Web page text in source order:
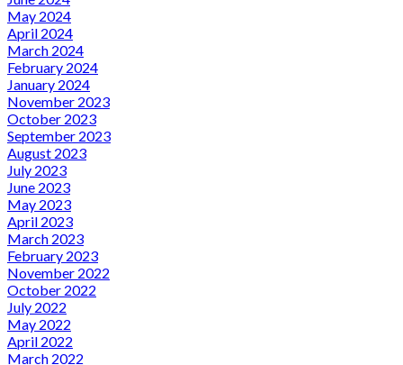
May 2024
April 2024
March 2024
February 2024
January 2024
November 2023
October 2023
September 2023
August 2023
July 2023
June 2023
May 2023
April 2023
March 2023
February 2023
November 2022
October 2022
July 2022
May 2022
April 2022
March 2022